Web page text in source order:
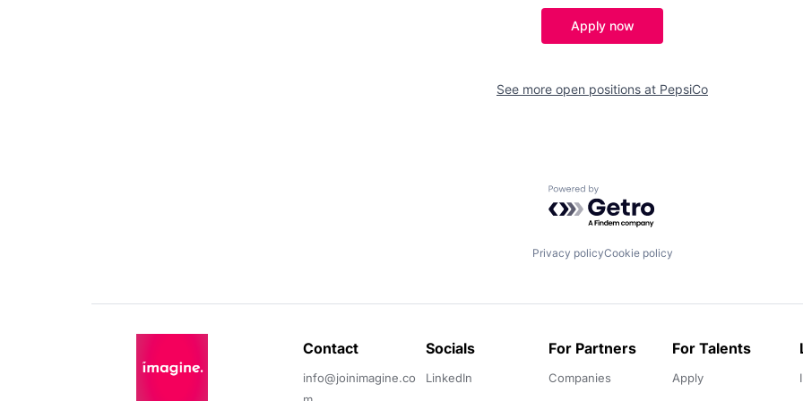
Apply now
See more open positions at PepsiCo
Powered by Getro.com
Privacy policyCookie policy
Contact
info@joinimagine.co
Socials
LinkedIn
For Partners
Companies
For Talents
Apply